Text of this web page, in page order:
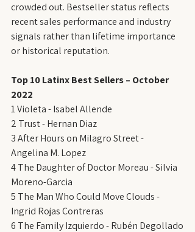
crowded out. Bestseller status reflects
recent sales performance and industry
signals rather than lifetime importance
or historical reputation.
Top 10 Latinx Best Sellers – October
2022
1 Violeta - Isabel Allende
2 Trust - Hernan Diaz
3 After Hours on Milagro Street -
Angelina M. Lopez
4 The Daughter of Doctor Moreau - Silvia
Moreno-Garcia
5 The Man Who Could Move Clouds -
Ingrid Rojas Contreras
6 The Family Izquierdo - Rubén Degollado